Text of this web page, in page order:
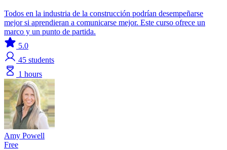
Todos en la industria de la construcción podrían desempeñarse
mejor si aprendieran a comunicarse mejor. Este curso ofrece un
marco y un punto de partida.
5.0
45 students
1 hours
Amy Powell
Free